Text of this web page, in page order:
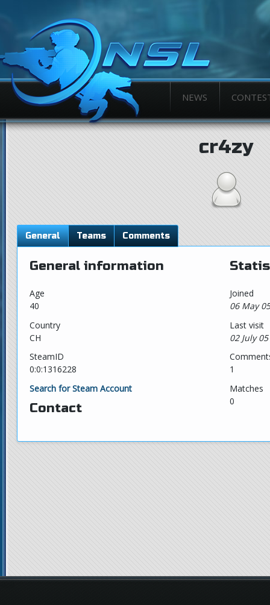
NEWS
cr4zy
General Teams Comments
General information
Age
40
Country
CH
SteamID
0:0:1316228
Search for Steam Account
Contact
Joined
06 May
Last visit
02 July
1
Matches
0